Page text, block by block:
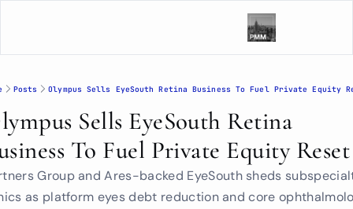
Posts Olympus Sells EyeSouth Retina Business To Fuel Private Equity
Sells EyeSouth Retina
To Fuel Private Equity Reset
Group and Ares-backed EyeSouth sheds
as platform eyes debt reduction and core